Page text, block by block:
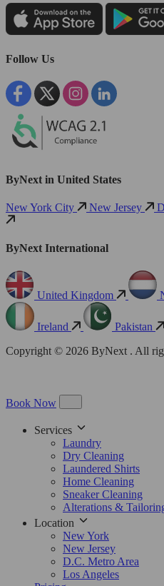
Follow Us
ByNext in United States
New York City New Jersey
ByNext International
United Kingdom
Ireland
Pakistan
Copyright © 2026 ByNext . All
Book Now
Services
Laundry
Dry Cleaning
Laundered Shirts
Home Cleaning
Sneaker Cleaning
Alterations &
Location
New York
New Jersey
D.C. Metro Area
Los Angeles